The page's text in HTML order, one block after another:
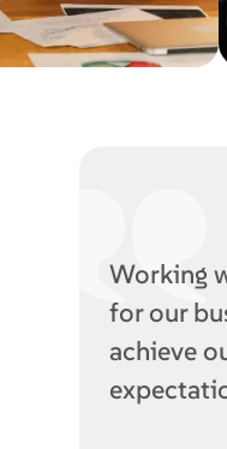
Working
for our
achieve